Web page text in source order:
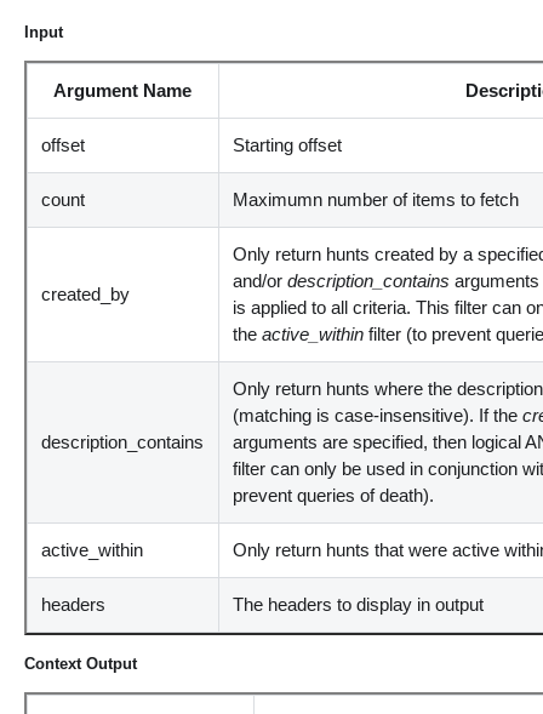
Input
Argument Name
offset Starting offset
count Maximumn number of items to fetch
created_by
Only return hunts created by a
and/ordescription_contains
is applied to all criteria. This filter can
theactive_withinfilter (to prevent
description_contains
Only return hunts where the
(matching is case-insensitive). If the
arguments are specified, then logical
filter can only be used in conjunction
prevent queries of death).
active_within Only return hunts that were active
headers The headers to display in output
Context Output